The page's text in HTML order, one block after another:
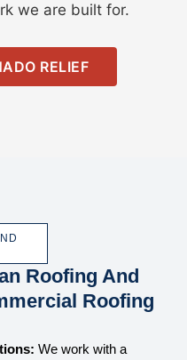
we are built for.
RELIEF
Roofing And
Roofing
We work with a